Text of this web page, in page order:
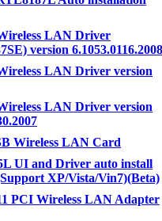
LAN Driver
version 6.1053.0116.2008
LAN Driver version
LAN Driver version
Wireless LAN Card
UI and Driver auto install
XP/Vista/Vin7)(Beta)
PCI Wireless LAN Adapter